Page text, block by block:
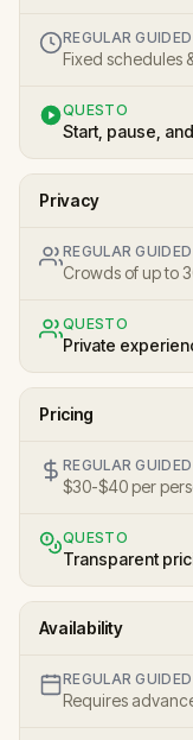
REGULAR
Fixed schedules
QUESTO
Start, pause,
Privacy
REGULAR
Crowds of up to
QUESTO
Private
Pricing
REGULAR
$30-$40 per
QUESTO
Transparent
Availability
REGULAR
Requires